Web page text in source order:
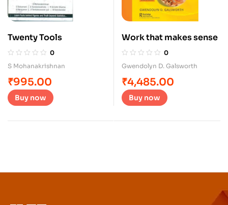
Twenty Tools
0
S Mohanakrishnan
₹995.00
Buy now
Work that makes sense
0
Gwendolyn D. Galsworth
₹4,485.00
Buy now